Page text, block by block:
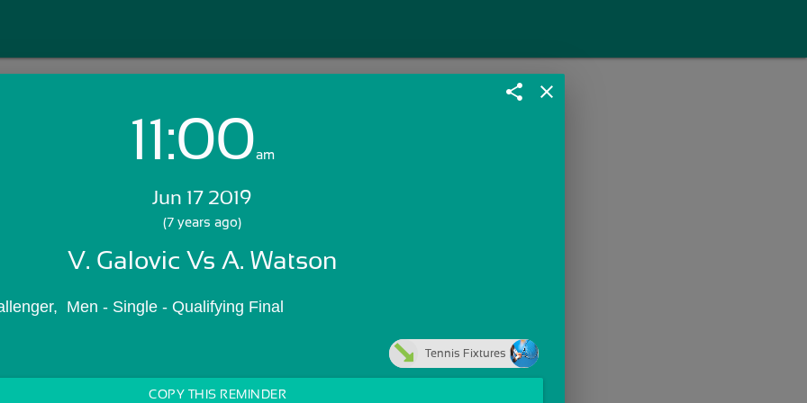
Login with Email:
Skip Sign In >>
share close
11:00am
Jun 17 2019
(7 years ago)
V. Galovic Vs A. Watson
Men - Single - Qualifying Final
Tennis Fixtures
COPY THIS REMINDER